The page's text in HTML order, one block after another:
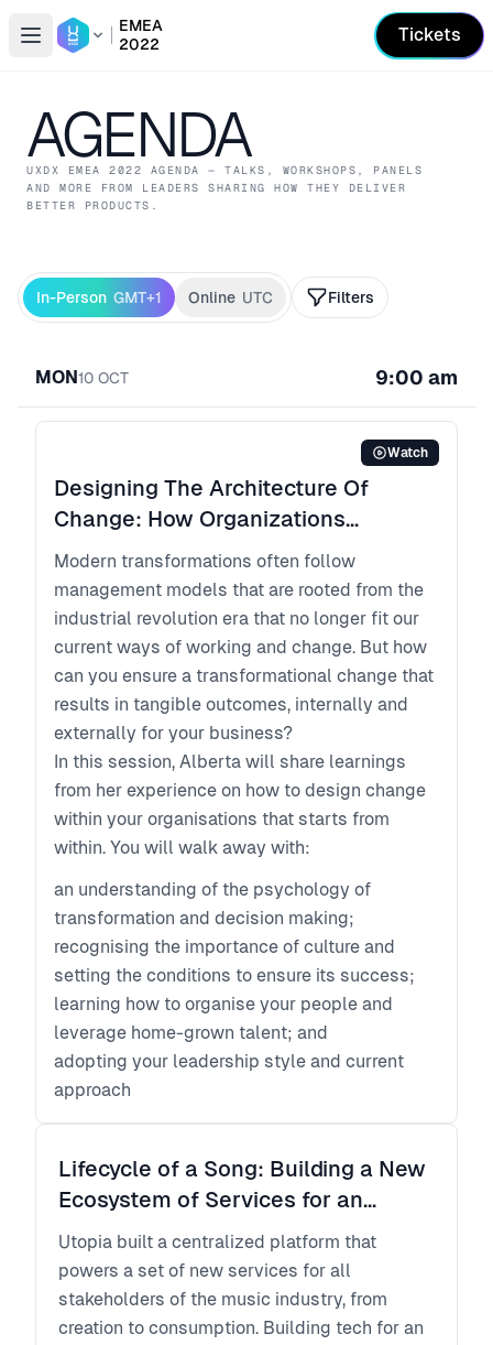
Open conference list
EMEA
2022
Tickets
AGENDA
UXDX EMEA 2022 AGENDA — TALKS, WORKSHOPS, PANELS
AND MORE FROM LEADERS SHARING HOW THEY DELIVER
BETTER PRODUCTS.
In-Person GMT+1 Online UTC Filters
MON10 OCT 9:00 am
Watch
Designing The Architecture Of
Change: How Organizations
Transform
Modern transformations often follow
management models that are rooted from the
industrial revolution era that no longer fit our
current ways of working and change. But how
can you ensure a transformational change that
results in tangible outcomes, internally and
externally for your business?
In this session, Alberta will share learnings
from her experience on how to design change
within your organisations that starts from
within. You will walk away with:
an understanding of the psychology of
transformation and decision making;
recognising the importance of culture and
setting the conditions to ensure its success;
learning how to organise your people and
leverage home-grown talent; and
adopting your leadership style and current
approach
Lifecycle of a Song: Building a New
Ecosystem of Services for an
Established Market
Utopia built a centralized platform that
powers a set of new services for all
stakeholders of the music industry, from
creation to consumption. Building tech for an